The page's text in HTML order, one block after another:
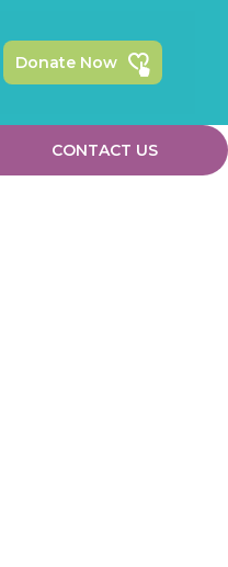
Donate Now
CONTACT US